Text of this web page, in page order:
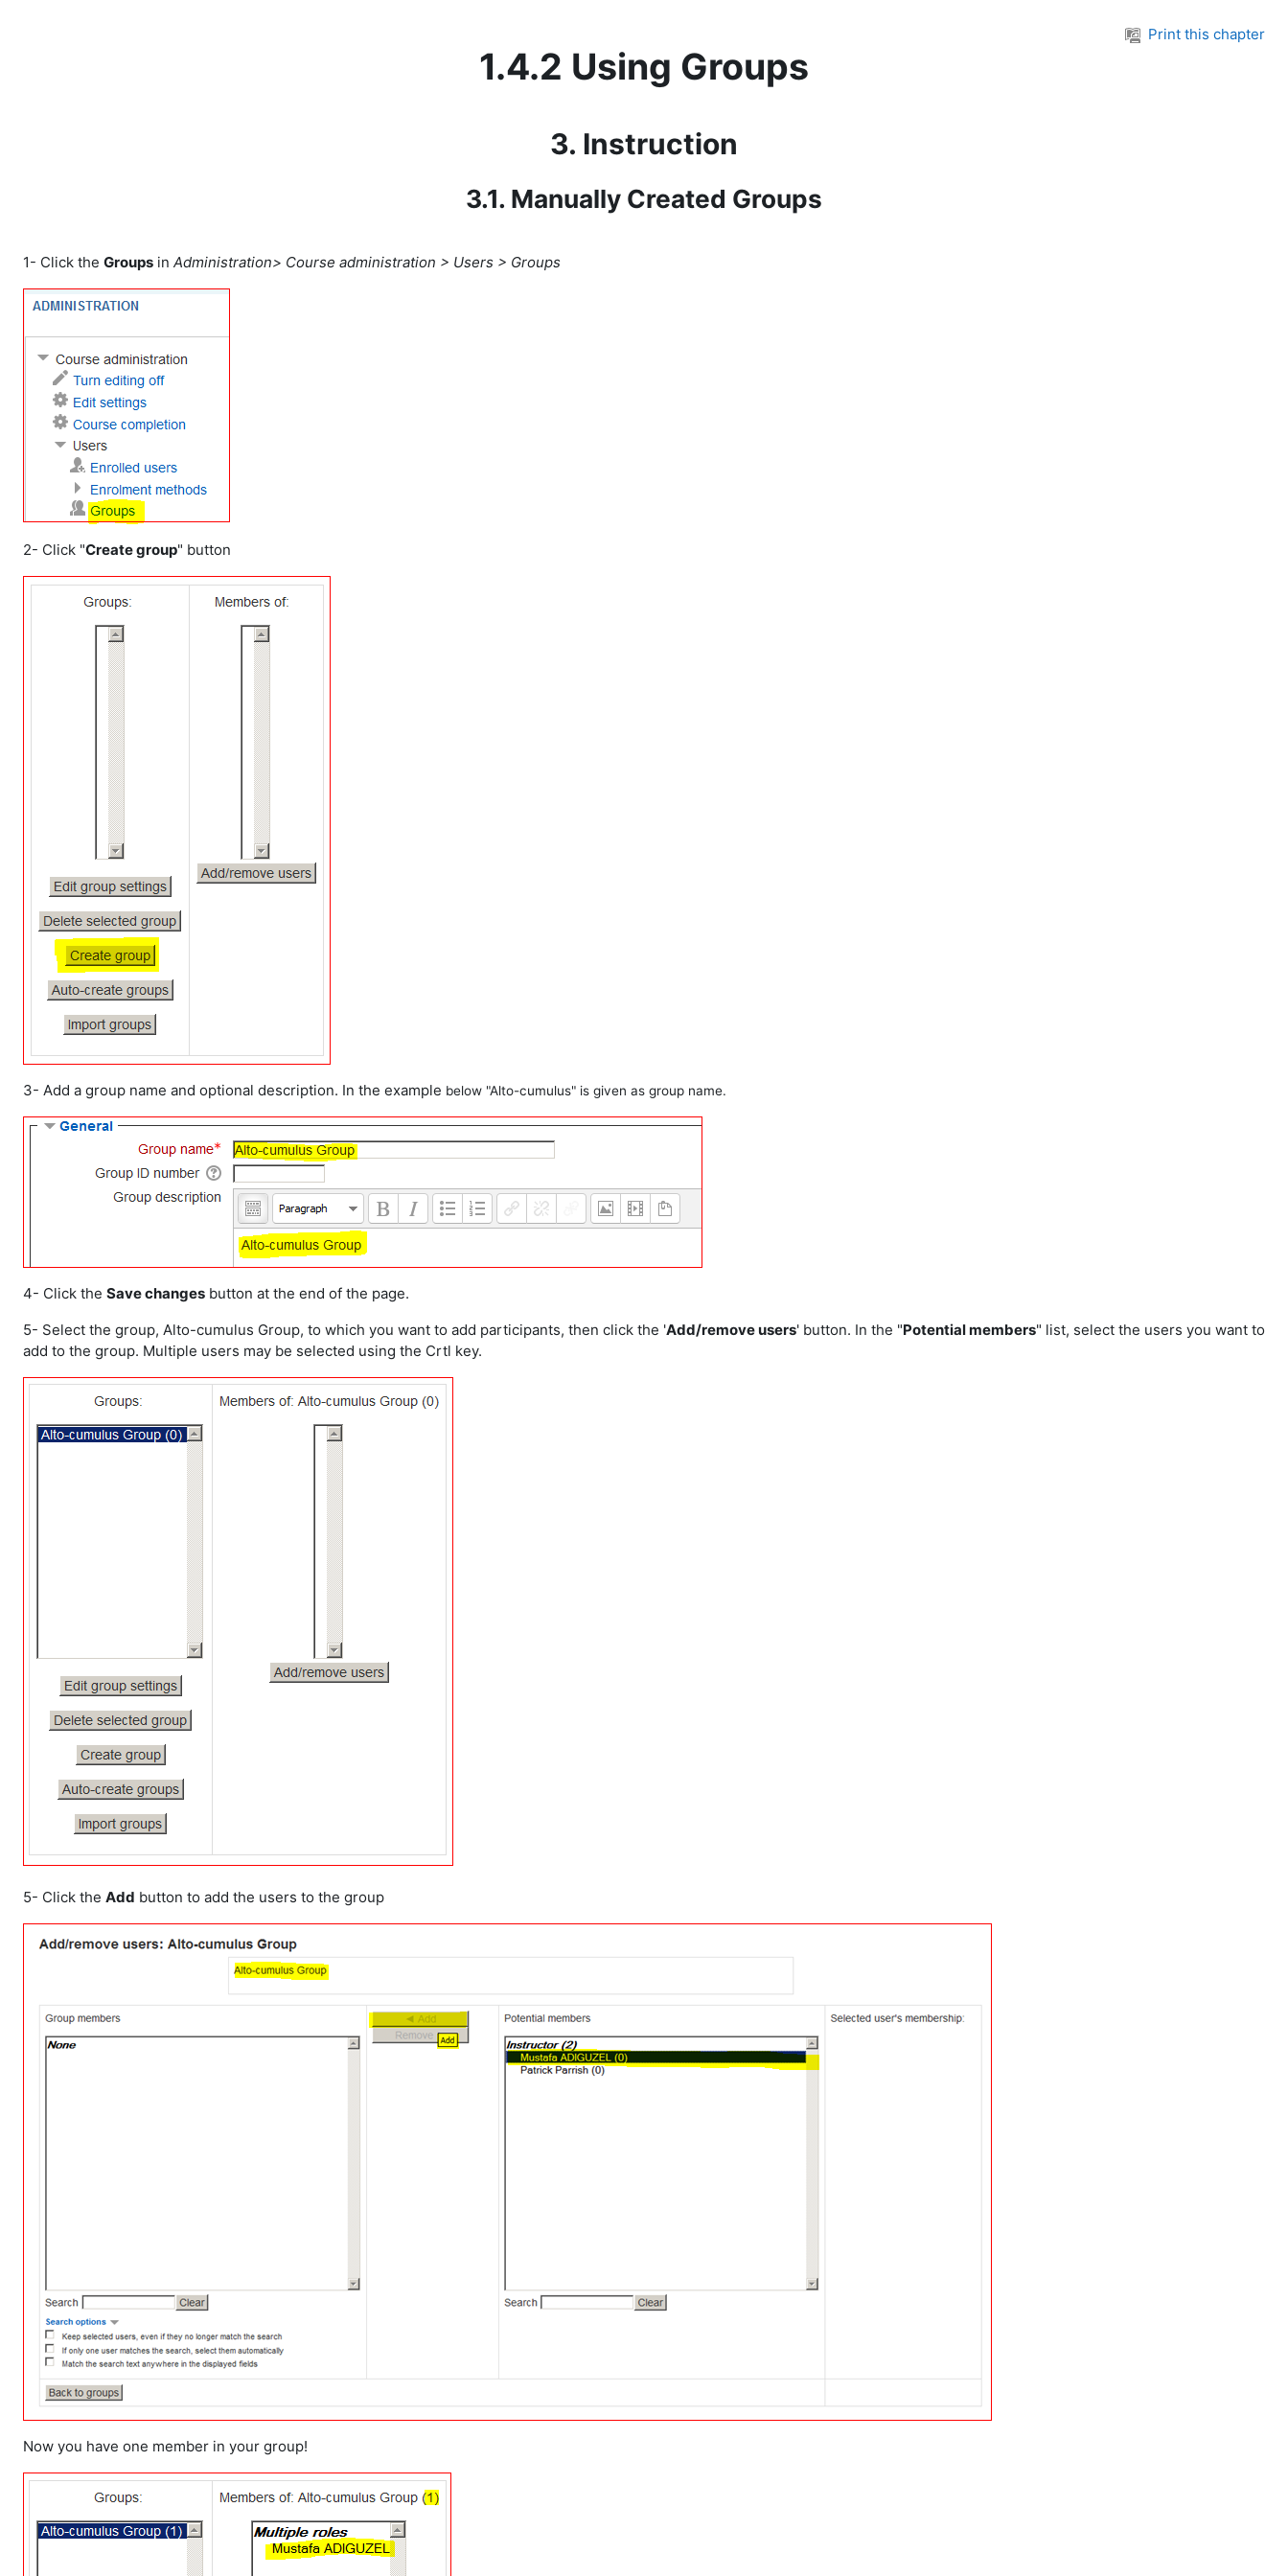
Print this chapter
1.4.2 Using Groups
3. Instruction
3.1. Manually Created Groups
1- Click the Groups in Administration> Course administration > Users > Groups
2- Click "Create group" button
3- Add a group name and optional description. In the example below "Alto-cumulus" is given as group name.
4- Click the Save changes button at the end of the page.
5- Select the group, Alto-cumulus Group, to which you want to add participants, then click the 'Add/remove users' button. In the "Potential members" list, select the users you want to
add to the group. Multiple users may be selected using the Crtl key.
5- Click the Add button to add the users to the group
Now you have one member in your group!